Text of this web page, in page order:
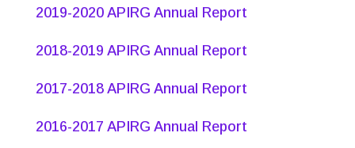
2019-2020 APIRG Annual Report
2018-2019 APIRG Annual Report
2017-2018 APIRG Annual Report
2016-2017 APIRG Annual Report